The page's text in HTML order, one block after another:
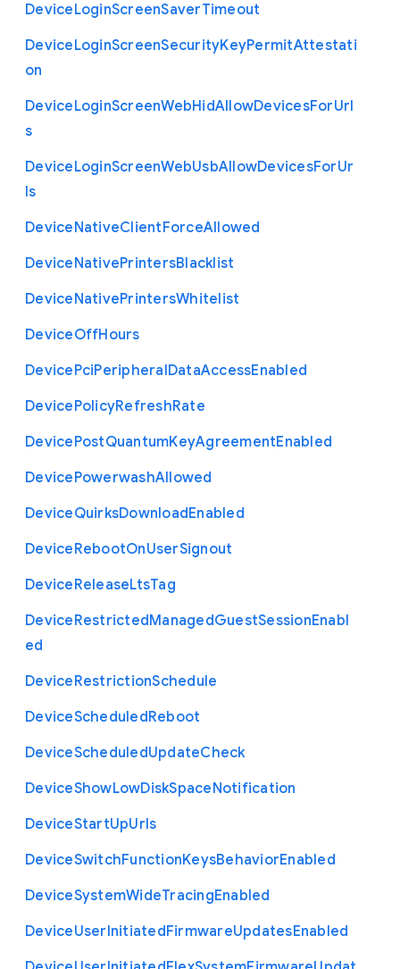
DeviceLoginScreenSaverTimeout
DeviceLoginScreenSecurityKeyPermitAttestati
on
DeviceLoginScreenWebHidAllowDevicesForUrl
s
DeviceLoginScreenWebUsbAllowDevicesForUr
ls
DeviceNativeClientForceAllowed
DeviceNativePrintersBlacklist
DeviceNativePrintersWhitelist
DeviceOffHours
DevicePciPeripheralDataAccessEnabled
DevicePolicyRefreshRate
DevicePostQuantumKeyAgreementEnabled
DevicePowerwashAllowed
DeviceQuirksDownloadEnabled
DeviceRebootOnUserSignout
DeviceReleaseLtsTag
DeviceRestrictedManagedGuestSessionEnabl
ed
DeviceRestrictionSchedule
DeviceScheduledReboot
DeviceScheduledUpdateCheck
DeviceShowLowDiskSpaceNotification
DeviceStartUpUrls
DeviceSwitchFunctionKeysBehaviorEnabled
DeviceSystemWideTracingEnabled
DeviceUserInitiatedFirmwareUpdatesEnabled